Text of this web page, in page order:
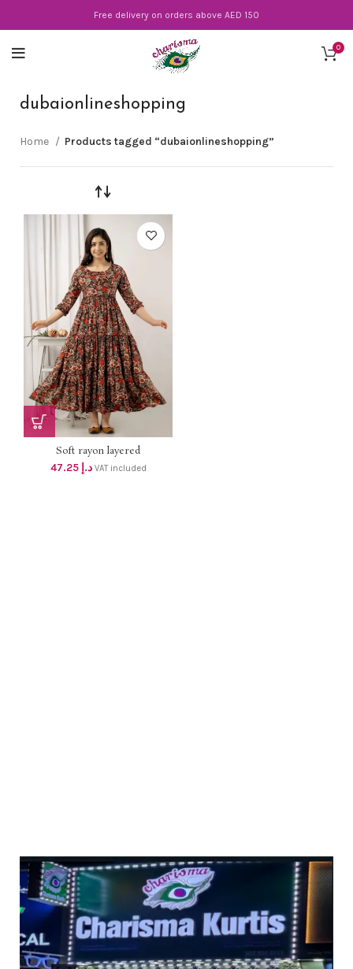
Free delivery on orders above AED 150
0
dubaionlineshopping
Home Products tagged “dubaionlineshopping”
Soft rayon layered
MATERNITY DRESS with 2
concealed zip dhs 45+Vat
د.إ 47.25 VAT included